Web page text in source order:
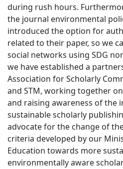
during rush hours.
the journal environmental
introduced the option for
related to their paper, so we
social networks using SDG
we have established a
Association for Scholarly
and STM, working together
and raising awareness of the
sustainable scholarly
advocate for the change of
criteria developed by our
Education towards more
environmentally aware